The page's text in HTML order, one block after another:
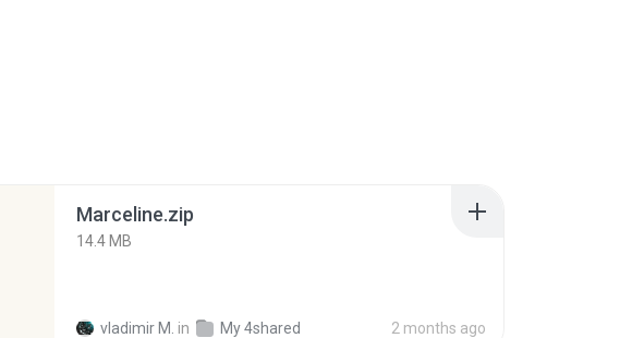
Marceline.zip
14.4 MB
vladimir M. in My 4shared 2 months ago